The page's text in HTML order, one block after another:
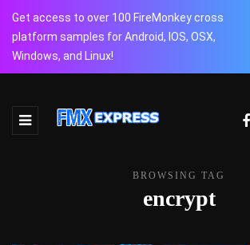
Get access to over 100 FireMonkey cross
platform samples for Android, IOS, OSX,
Windows, and Linux!
BROWSING TAG
encrypt